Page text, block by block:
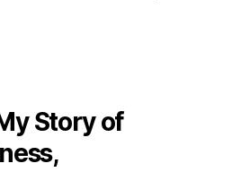
Story of